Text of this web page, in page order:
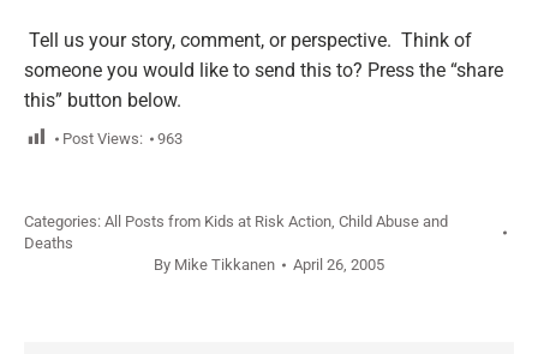
Tell us your story, comment, or perspective. Think of
someone you would like to send this to? Press the “share
this” button below.
Post Views: 963
Categories: All Posts from Kids at Risk Action, Child Abuse and
Deaths
By Mike Tikkanen April 26, 2005